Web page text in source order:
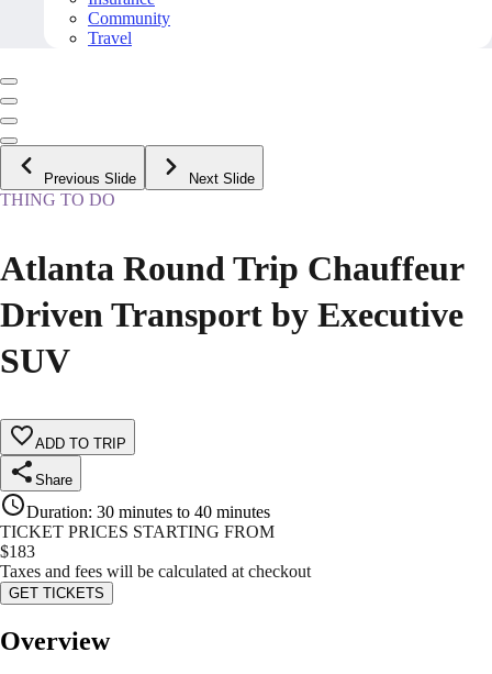
Community
Travel
Previous Slide Next Slide
THING TO DO
Atlanta Round Trip Chauffeur
Driven Transport by Executive
SUV
ADD TO TRIP
Share
Duration: 30 minutes to 40 minutes
TICKET PRICES STARTING FROM
$183
Taxes and fees will be calculated at checkout
GET TICKETS
Overview